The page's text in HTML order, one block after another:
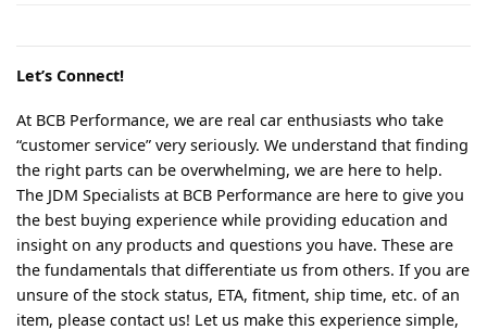
Let’s Connect!
At BCB Performance, we are real car enthusiasts who take
“customer service” very seriously. We understand that finding
the right parts can be overwhelming, we are here to help.
The JDM Specialists at BCB Performance are here to give you
the best buying experience while providing education and
insight on any products and questions you have. These are
the fundamentals that differentiate us from others. If you are
unsure of the stock status, ETA, fitment, ship time, etc. of an
item, please contact us! Let us make this experience simple,